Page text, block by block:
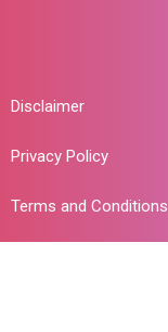
Disclaimer
Privacy Policy
Terms and Conditions